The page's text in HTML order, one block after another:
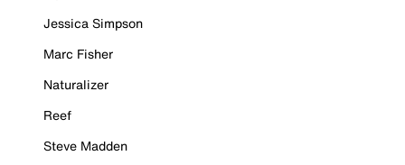
Jessica Simpson
Marc Fisher
Naturalizer
Reef
Steve Madden